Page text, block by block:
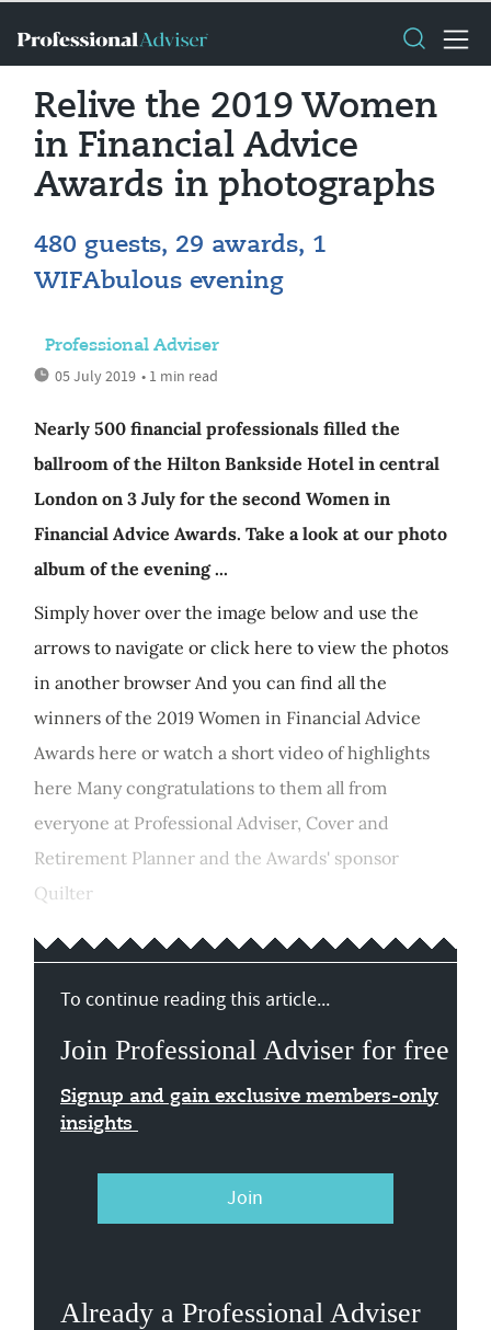
Relive the 2019 Women
in Financial Advice
Awards in photographs
480 guests, 29 awards, 1
WIFAbulous evening
Professional Adviser
05 July 2019 • 1 min read
Nearly 500 financial professionals filled the
ballroom of the Hilton Bankside Hotel in central
London on 3 July for the second Women in
Financial Advice Awards. Take a look at our photo
album of the evening ...
Simply hover over the image below and use the
arrows to navigate or click here to view the photos
in another browser And you can find all the
winners of the 2019 Women in Financial Advice
Awards here or watch a short video of highlights
here Many congratulations to them all from
everyone at Professional Adviser, Cover and
Retirement Planner and the Awards' sponsor
Quilter
To continue reading this article...
Join Professional Adviser for free
Signup and gain exclusive members-only
insights
Join
Already a Professional Adviser